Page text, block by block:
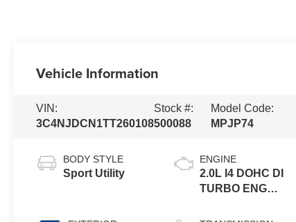
Vehicle Information
VIN:
3C4NJDCN1TT260108
Stock #:
500088
Model Code:
MPJP74
BODY STYLE
Sport Utility
ENGINE
2.0L I4 DOHC DI
TURBO ENG